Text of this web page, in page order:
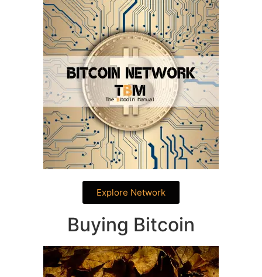
Explore Network
Buying Bitcoin